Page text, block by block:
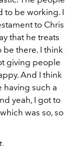
to be working. I
to Chris
that he treats
be there. I think
giving people
And I think
having such a
yeah, I got to
was so, so